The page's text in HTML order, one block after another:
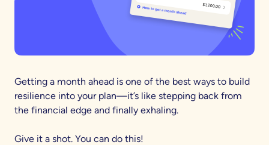
Getting a month ahead is one of the best ways to build
resilience into your plan—it’s like stepping back from
the financial edge and finally exhaling.
Give it a shot. You can do this!